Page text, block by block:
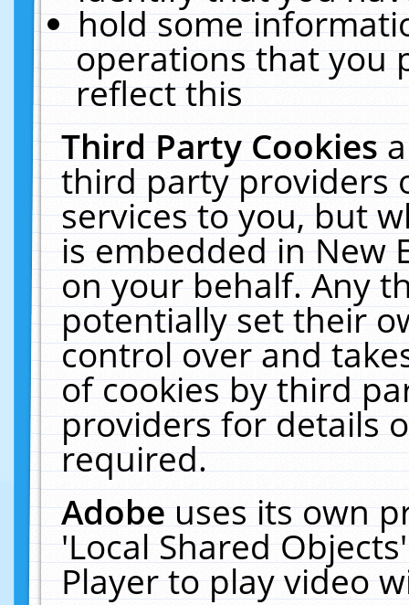
hold some
operations that you
reflect this
Third Party Cookies
third party providers
services to you, but
is embedded in New
on your behalf. Any
potentially set their
control over and
of cookies by third
providers for details
required.
Adobeuses its own
'Local Shared
Player to play video